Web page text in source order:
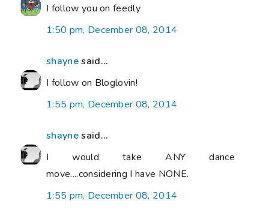
I follow you on feedly
1:50 pm, December 08, 2014
shaynesaid...
I follow on Bloglovin!
1:55 pm, December 08, 2014
shaynesaid...
I would take ANY dance
move....considering I have NONE.
1:55 pm, December 08, 2014